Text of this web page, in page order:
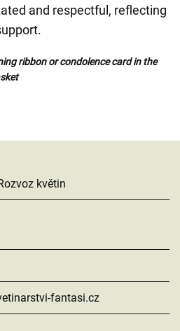
and respectful, reflecting
ribbon or condolence card in the
květin
fantasi.cz